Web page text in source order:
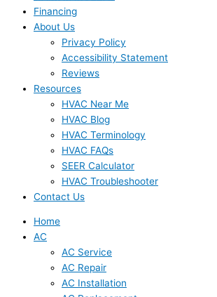
Financing
About Us
Privacy Policy
Accessibility Statement
Reviews
Resources
HVAC Near Me
HVAC Blog
HVAC Terminology
HVAC FAQs
SEER Calculator
HVAC Troubleshooter
Contact Us
Home
AC
AC Service
AC Repair
AC Installation